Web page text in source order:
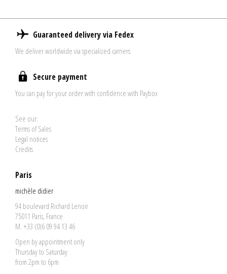
Guaranteed delivery via Fedex
We deliver worldwide via specialized carriers
Secure payment
You can pay for your order with confidence with Paybox
See our:
Terms of Sales
Legal notices
Credits
Paris
michèle didier
94 boulevard Richard Lenoir
75011 Paris, France
M. +33 (0)6 09 94 13 46
Open by appointment only
Thursday to Saturday
from 2pm to 6pm